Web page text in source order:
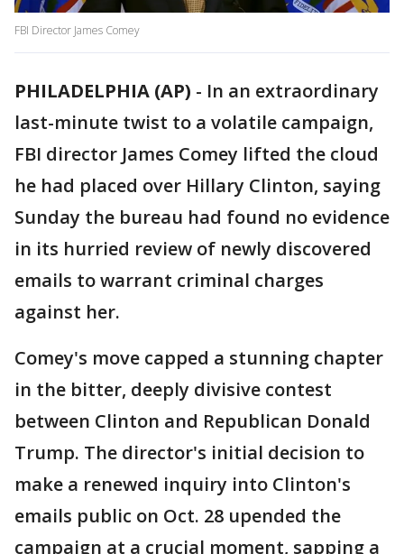
FBI Director James Comey
PHILADELPHIA (AP) - In an extraordinary
last-minute twist to a volatile campaign,
FBI director James Comey lifted the cloud
he had placed over Hillary Clinton, saying
Sunday the bureau had found no evidence
in its hurried review of newly discovered
emails to warrant criminal charges
against her.
Comey's move capped a stunning chapter
in the bitter, deeply divisive contest
between Clinton and Republican Donald
Trump. The director's initial decision to
make a renewed inquiry into Clinton's
emails public on Oct. 28 upended the
campaign at a crucial moment, sapping a